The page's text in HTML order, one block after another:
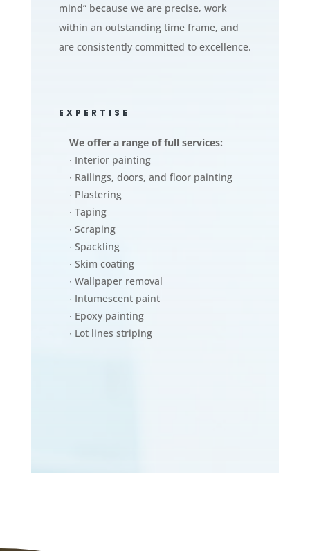
mind” because we are precise, work
within an outstanding time frame, and
are consistently committed to excellence.
EXPERTISE
We offer a range of full services:
∙ Interior painting
∙ Railings, doors, and floor painting
∙ Plastering
∙ Taping
∙ Scraping
∙ Spackling
∙ Skim coating
∙ Wallpaper removal
∙ Intumescent paint
∙ Epoxy painting
∙ Lot lines striping